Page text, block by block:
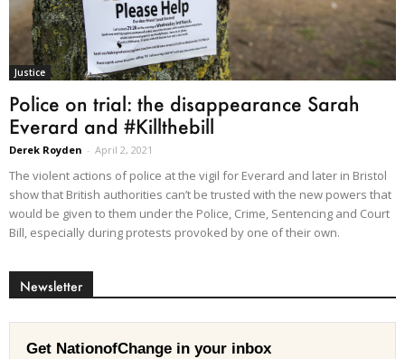
Justice
Police on trial: the disappearance Sarah
Everard and #Killthebill
Derek Royden - April 2, 2021
The violent actions of police at the vigil for Everard and later in Bristol
show that British authorities can’t be trusted with the new powers that
would be given to them under the Police, Crime, Sentencing and Court
Bill, especially during protests provoked by one of their own.
Newsletter
Get NationofChange in your inbox